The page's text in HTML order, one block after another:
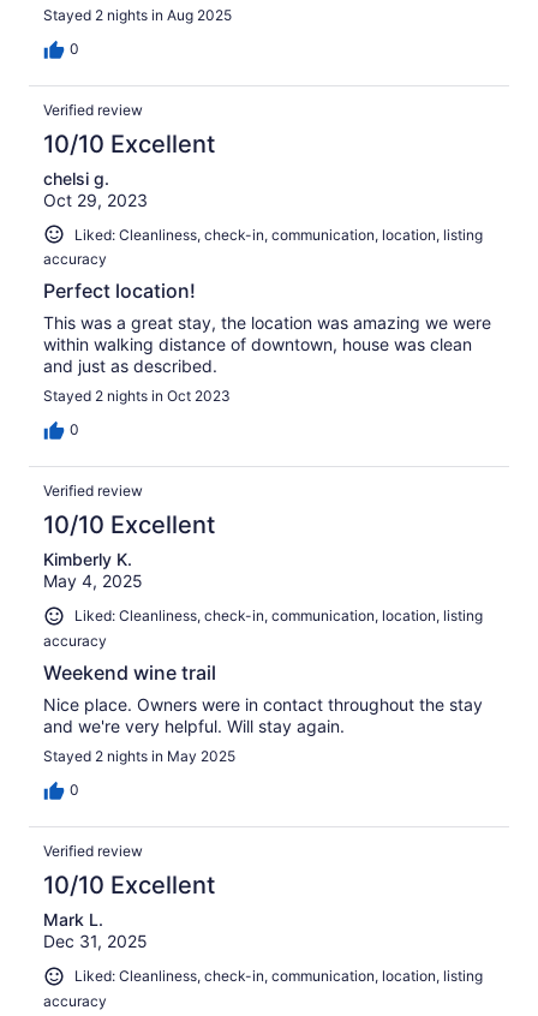
Stayed 2 nights in Aug 2025
0
Verified review
10/10 Excellent
chelsi g.
Oct 29, 2023
Liked: Cleanliness, check-in, communication, location, listing
accuracy
Perfect location!
This was a great stay, the location was amazing we were
within walking distance of downtown, house was clean
and just as described.
Stayed 2 nights in Oct 2023
0
Verified review
10/10 Excellent
Kimberly K.
May 4, 2025
Liked: Cleanliness, check-in, communication, location, listing
accuracy
Weekend wine trail
Nice place. Owners were in contact throughout the stay
and we're very helpful. Will stay again.
Stayed 2 nights in May 2025
0
Verified review
10/10 Excellent
Mark L.
Dec 31, 2025
Liked: Cleanliness, check-in, communication, location, listing
accuracy